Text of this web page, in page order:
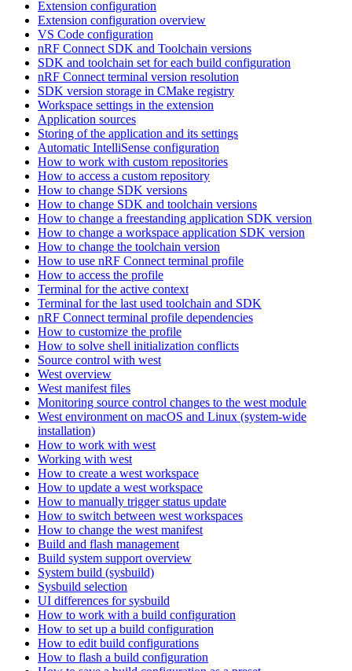
Extension configuration
Extension configuration overview
VS Code configuration
nRF Connect SDK and Toolchain versions
SDK and toolchain set for each build configuration
nRF Connect terminal version resolution
SDK version storage in CMake registry
Workspace settings in the extension
Application sources
Storing of the application and its settings
Automatic IntelliSense configuration
How to work with custom repositories
How to access a custom repository
How to change SDK versions
How to change SDK and toolchain versions
How to change a freestanding application SDK version
How to change a workspace application SDK version
How to change the toolchain version
How to use nRF Connect terminal profile
How to access the profile
Terminal for the active context
Terminal for the last used toolchain and SDK
nRF Connect terminal profile dependencies
How to customize the profile
How to solve shell initialization conflicts
Source control with west
West overview
West manifest files
Monitoring source control changes to the west module
West environment on macOS and Linux (system-wide
installation)
How to work with west
Working with west
How to create a west workspace
How to update a west workspace
How to manually trigger status update
How to switch between west workspaces
How to change the west manifest
Build and flash management
Build system support overview
System build (sysbuild)
Sysbuild selection
UI differences for sysbuild
How to work with a build configuration
How to set up a build configuration
How to edit build configurations
How to flash a build configuration